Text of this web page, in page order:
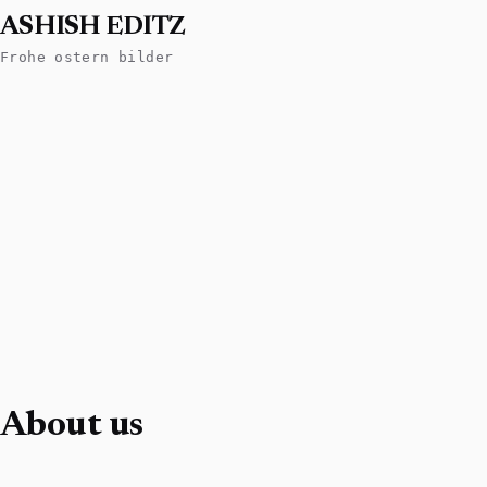
ASHISH EDITZ
Frohe ostern bilder
About us